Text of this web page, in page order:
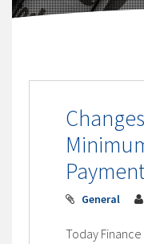
General
Today